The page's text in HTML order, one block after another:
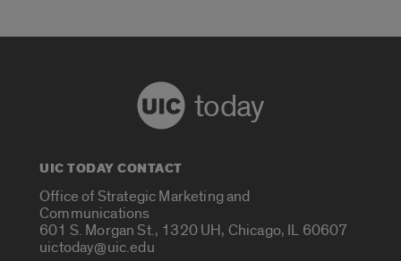
today
UIC TODAY CONTACT
Office of Strategic Marketing and
Communications
601 S. Morgan St., 1320 UH, Chicago, IL 60607
uictoday@uic.edu